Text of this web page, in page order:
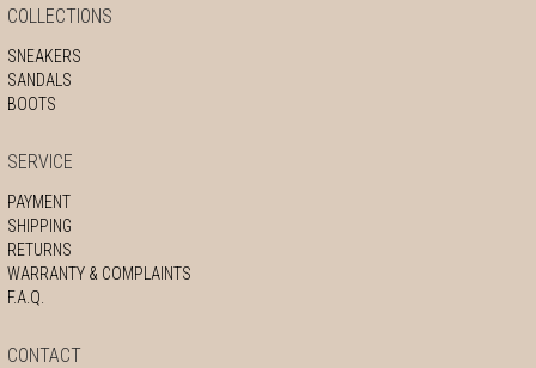
COLLECTIONS
SNEAKERS
SANDALS
BOOTS
SERVICE
PAYMENT
SHIPPING
RETURNS
WARRANTY & COMPLAINTS
F.A.Q.
CONTACT